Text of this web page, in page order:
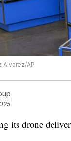
Alvarez/AP
its drone